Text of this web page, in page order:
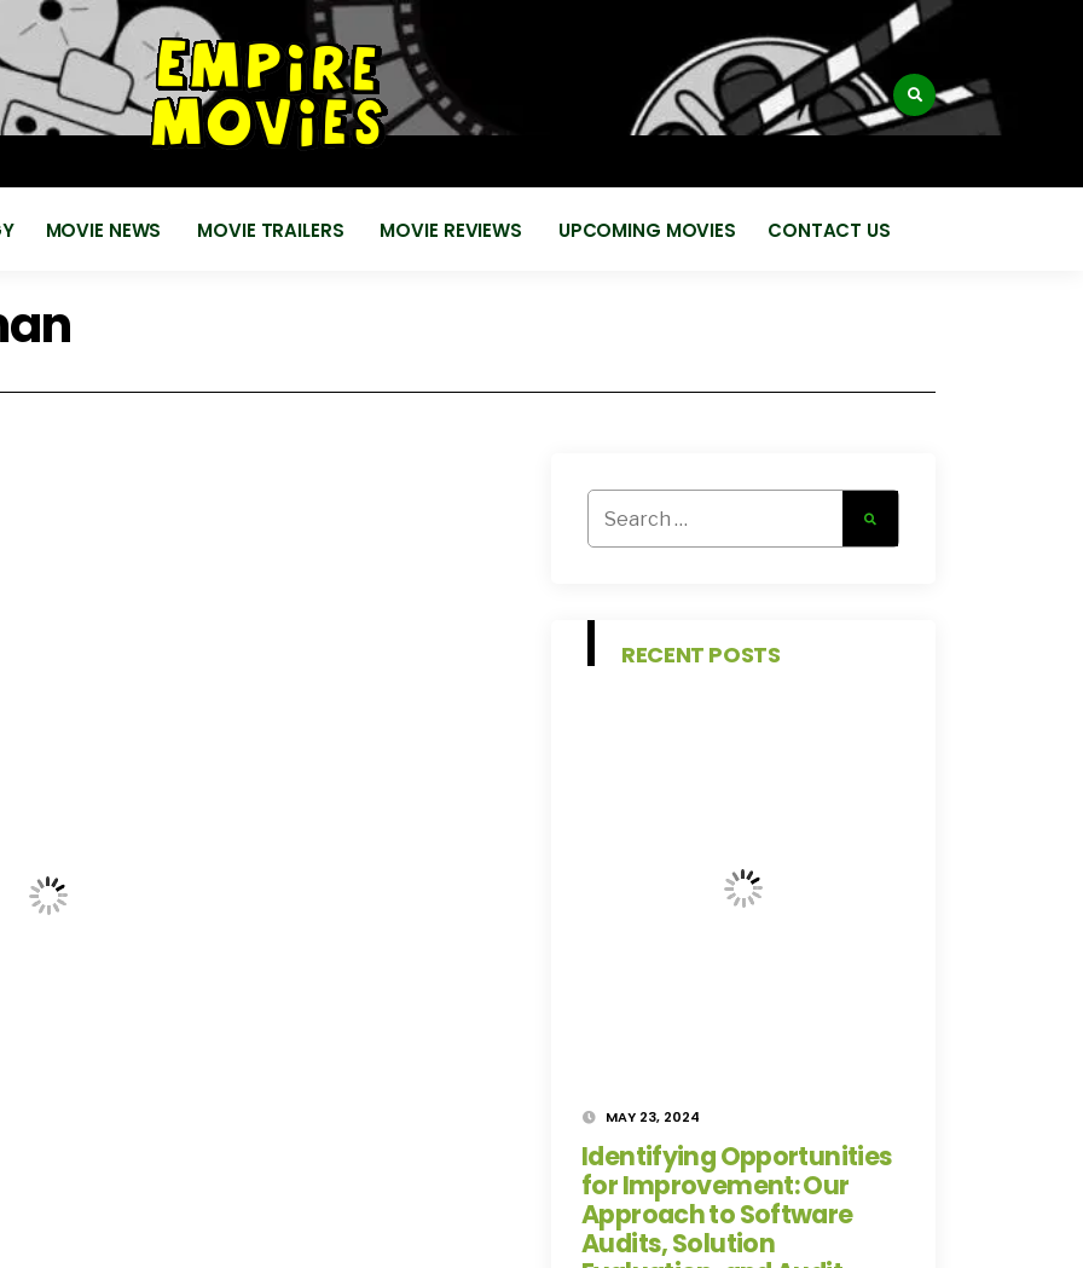
MOVIE NEWS MOVIE TRAILERS MOVIE REVIEWS UPCOMING MOVIES CONTACT US
for:
RECENT POSTS
MAY 23, 2024
Identifying Opportunities
for Improvement: Our
Approach to Software
Audits, Solution